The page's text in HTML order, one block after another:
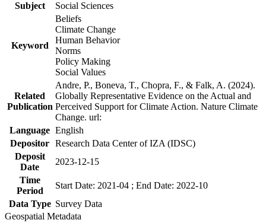
Subject
Social Sciences
Keyword
Beliefs
Climate Change
Human Behavior
Norms
Policy Making
Social Values
Related
Publication
Andre, P., Boneva, T., Chopra, F., & Falk, A. (2024).
Globally Representative Evidence on the Actual and
Perceived Support for Climate Action. Nature Climate
Change. url:
Language English
Depositor Research Data Center of IZA (IDSC)
Deposit
Date
2023-12-15
Time
Period
Start Date: 2021-04 ; End Date: 2022-10
Data Type Survey Data
Geospatial Metadata